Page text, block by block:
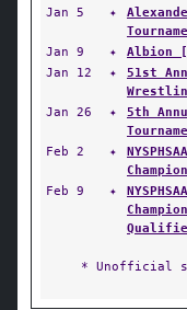
Jan 5
✦
Jan 9
✦ Albion
Jan 12
✦
51st
Jan 26
✦
5th
Feb 2
✦
Feb 9
✦
* Unofficial